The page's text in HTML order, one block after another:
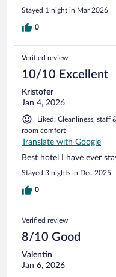
Stayed 1 night in Mar 2026
0
Verified review
10/10 Excellent
Kristofer
Jan 4, 2026
Liked: Cleanliness, staff
room comfort
Translate with Google
Best hotel I have ever
Stayed 3 nights in Dec 2025
0
Verified review
8/10 Good
Valentin
Jan 6, 2026